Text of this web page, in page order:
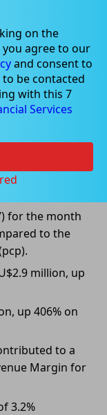
June
June 2022
highlights
for the month
to the
million, up
up 406% on
to a
Margin for
3.2%
on the
you agree to our
and consent to
be contacted
with this 7
Services